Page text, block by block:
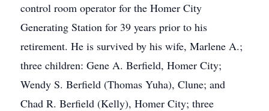
control room operator for the Homer City
Generating Station for 39 years prior to his
retirement. He is survived by his wife, Marlene A.;
three children: Gene A. Berfield, Homer City;
Wendy S. Berfield (Thomas Yuha), Clune; and
Chad R. Berfield (Kelly), Homer City; three